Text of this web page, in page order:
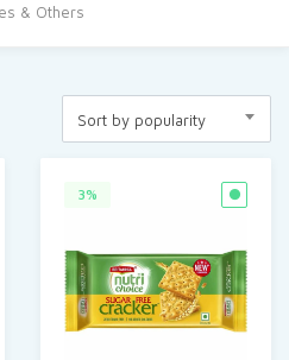
& Others
Sort by popularity
3%